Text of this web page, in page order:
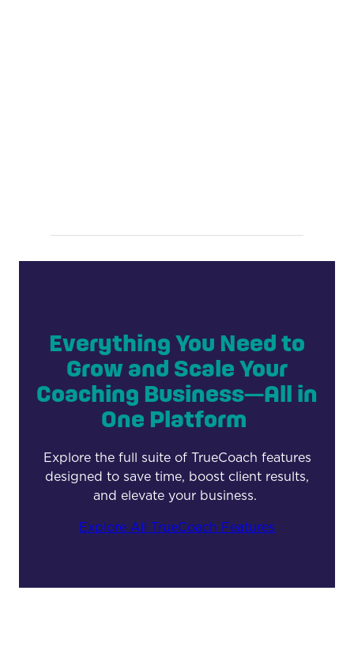
Everything You Need to
Grow and Scale Your
Coaching Business—All in
One Platform
Explore the full suite of TrueCoach features
designed to save time, boost client results,
and elevate your business.
Explore All TrueCoach Features